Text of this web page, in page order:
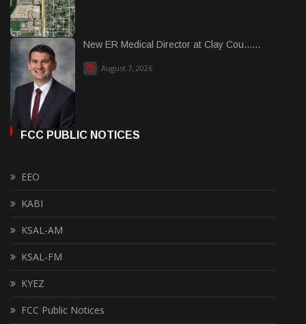
New ER Medical Director at Clay Cou......
August 7, 2026
FCC PUBLIC NOTICES
EEO
KABI
KSAL-AM
KSAL-FM
KYEZ
FCC Public Notices